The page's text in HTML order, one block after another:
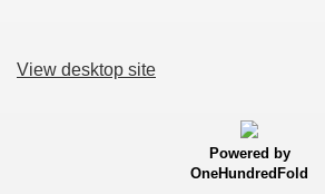
View desktop site
Powered by
OneHundredFold